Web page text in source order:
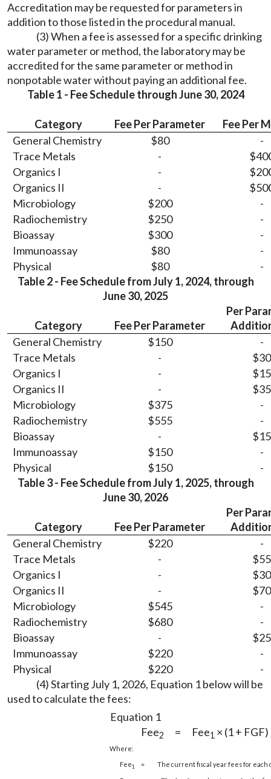
Accreditation may be requested for parameters in
addition to those listed in the procedural manual.
(3) When a fee is assessed for a specific drinking
water parameter or method, the laboratory may be
accredited for the same parameter or method in
nonpotable water without paying an additional fee.
Table 1 - Fee Schedule through June 30, 2024
Category Fee Per Parameter
Fee Per
General Chemistry
$80
-
Trace Metals
-
Organics I
-
Organics II
-
Microbiology
$200
-
Radiochemistry
$250
-
Bioassay
$300
-
Immunoassay
$80
-
Physical
$80
-
Table 2 - Fee Schedule from July 1, 2024, through
June 30, 2025
Category Fee Per Parameter
Per
General Chemistry
$150
-
Trace Metals
-
$30
Organics I
-
$15
Organics II
-
$35
Microbiology
$375
-
Radiochemistry
$555
-
Bioassay
-
$15
Immunoassay
$150
-
Physical
$150
-
Table 3 - Fee Schedule from July 1, 2025, through
June 30, 2026
Category Fee Per Parameter
Per
General Chemistry
$220
-
Trace Metals
-
$55
Organics I
-
$30
Organics II
-
$70
Microbiology
$545
-
Radiochemistry
$680
-
Bioassay
-
$25
Immunoassay
$220
-
Physical
$220
-
(4) Starting July 1, 2026, Equation 1 below will be
used to calculate the fees:
Equation 1
Fee2 = Fee1 × (1 + FGF)
Where:
Fee1 = The current fiscal year fees for each